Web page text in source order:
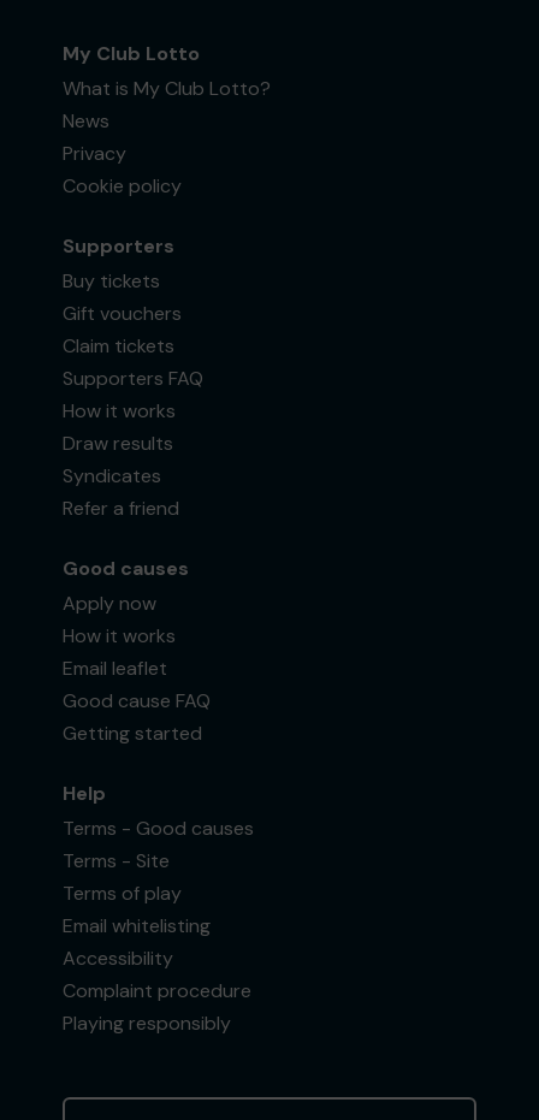
My Club Lotto
What is My Club Lotto?
News
Privacy
Cookie policy
Supporters
Buy tickets
Gift vouchers
Claim tickets
Supporters FAQ
How it works
Draw results
Syndicates
Refer a friend
Good causes
Apply now
How it works
Email leaflet
Good cause FAQ
Getting started
Help
Terms - Good causes
Terms - Site
Terms of play
Email whitelisting
Accessibility
Complaint procedure
Playing responsibly